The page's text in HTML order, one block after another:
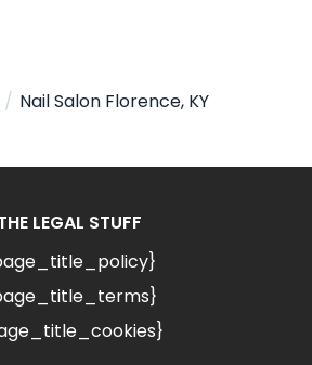
/ Nail Salon Florence, KY
LEGAL STUFF